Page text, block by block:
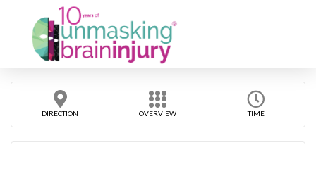
DIRECTION OVERVIEW TIME